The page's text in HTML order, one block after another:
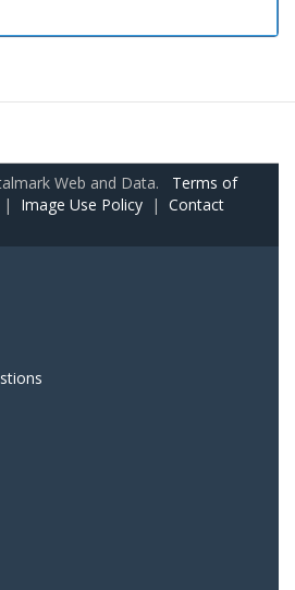
Web and Data. Terms of
| Image Use Policy | Contact